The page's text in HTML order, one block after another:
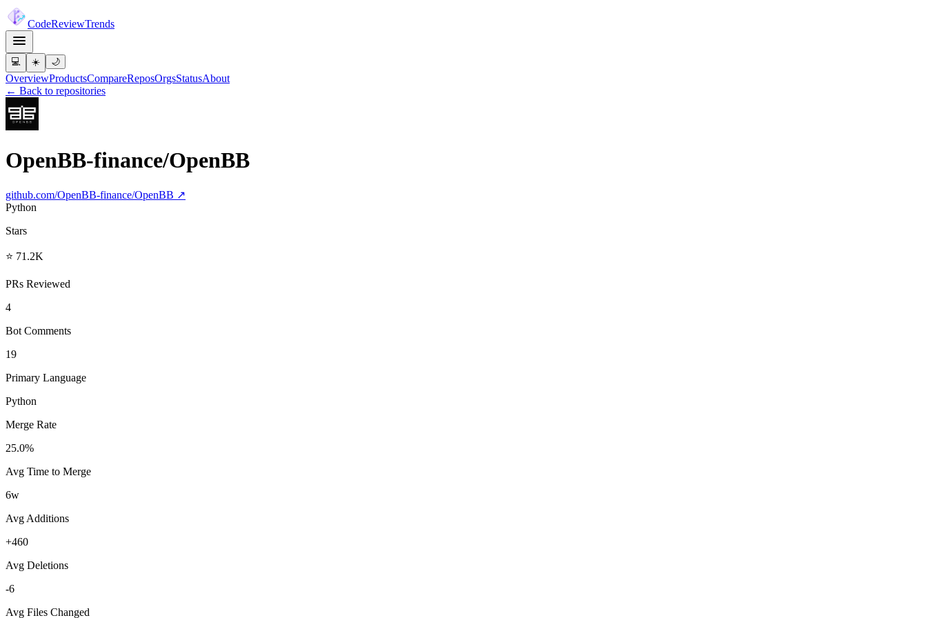
CodeReviewTrends
💻 ☀️ 🌙
OverviewProductsCompareReposOrgsStatusAbout
← Back to repositories
OpenBB-finance/OpenBB
github.com/OpenBB-finance/OpenBB ↗
Python
Stars
⭐ 71.2K
PRs Reviewed
4
Bot Comments
19
Primary Language
Python
Merge Rate
25.0%
Avg Time to Merge
6w
Avg Additions
+460
Avg Deletions
-6
Avg Files Changed